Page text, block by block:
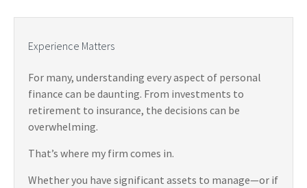
Experience Matters
For many, understanding every aspect of personal
finance can be daunting. From investments to
retirement to insurance, the decisions can be
overwhelming.
That’s where my firm comes in.
Whether you have significant assets to manage—or if